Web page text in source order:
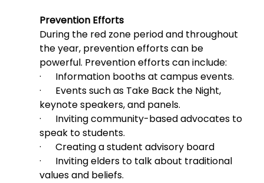
Prevention Efforts
During the red zone period and throughout
the year, prevention efforts can be
powerful. Prevention efforts can include:
·      Information booths at campus events.
·      Events such as Take Back the Night,
keynote speakers, and panels.
·      Inviting community-based advocates to
speak to students.
·      Creating a student advisory board
·      Inviting elders to talk about traditional
values and beliefs.